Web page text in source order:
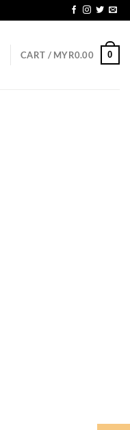
CART / MYR0.00 0